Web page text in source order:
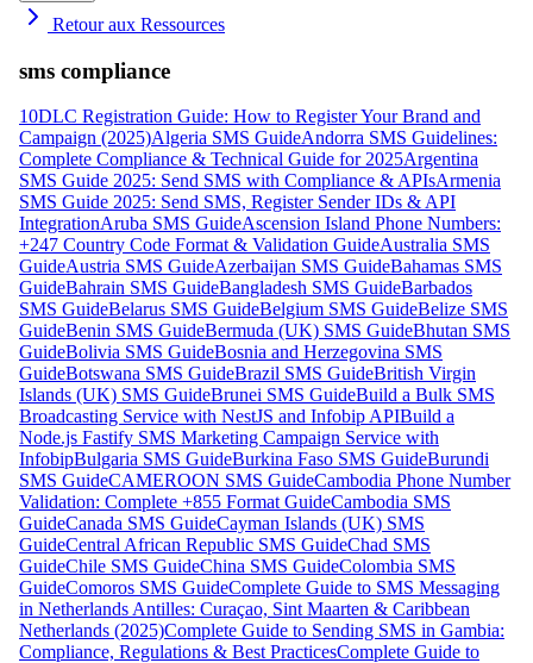
Retour aux Ressources
sms compliance
10DLC Registration Guide: How to Register Your Brand and
Campaign (2025)Algeria SMS GuideAndorra SMS Guidelines:
Complete Compliance & Technical Guide for 2025Argentina
SMS Guide 2025: Send SMS with Compliance & APIsArmenia
SMS Guide 2025: Send SMS, Register Sender IDs & API
IntegrationAruba SMS GuideAscension Island Phone Numbers:
+247 Country Code Format & Validation GuideAustralia SMS
GuideAustria SMS GuideAzerbaijan SMS GuideBahamas SMS
GuideBahrain SMS GuideBangladesh SMS GuideBarbados
SMS GuideBelarus SMS GuideBelgium SMS GuideBelize SMS
GuideBenin SMS GuideBermuda (UK) SMS GuideBhutan SMS
GuideBolivia SMS GuideBosnia and Herzegovina SMS
GuideBotswana SMS GuideBrazil SMS GuideBritish Virgin
Islands (UK) SMS GuideBrunei SMS GuideBuild a Bulk SMS
Broadcasting Service with NestJS and Infobip APIBuild a
Node.js Fastify SMS Marketing Campaign Service with
InfobipBulgaria SMS GuideBurkina Faso SMS GuideBurundi
SMS GuideCAMEROON SMS GuideCambodia Phone Number
Validation: Complete +855 Format GuideCambodia SMS
GuideCanada SMS GuideCayman Islands (UK) SMS
GuideCentral African Republic SMS GuideChad SMS
GuideChile SMS GuideChina SMS GuideColombia SMS
GuideComoros SMS GuideComplete Guide to SMS Messaging
in Netherlands Antilles: Curaçao, Sint Maarten & Caribbean
Netherlands (2025)Complete Guide to Sending SMS in Gambia:
Compliance, Regulations & Best PracticesComplete Guide to